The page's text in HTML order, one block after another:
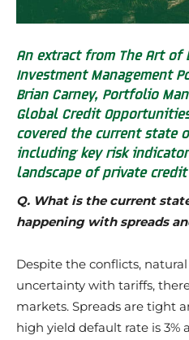
An extract from The Art of
Investment Management
Brian Carney, Portfolio
Global Credit
covered the current state
including key risk
landscape of private credit
Q. What is the current
happening with spreads
Despite the conflicts,
uncertainty with tariffs,
markets. Spreads are tight
high yield default rate is 3%